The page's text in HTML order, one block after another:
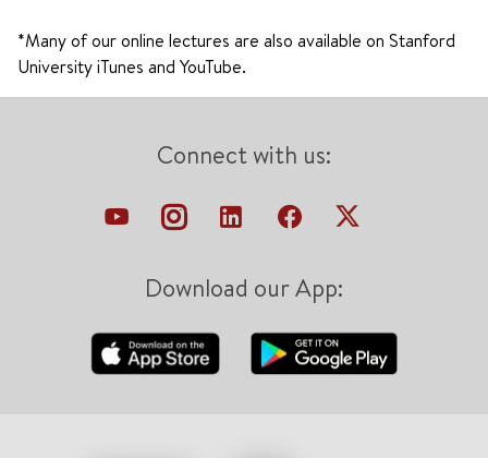
*Many of our online lectures are also available on Stanford
University iTunes and YouTube.
Connect with us:
Download our App: